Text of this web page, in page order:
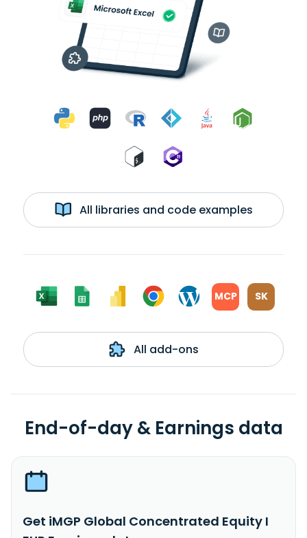
All libraries and code examples
MCP SK
All add-ons
End-of-day & Earnings data
Get iMGP Global Concentrated Equity I